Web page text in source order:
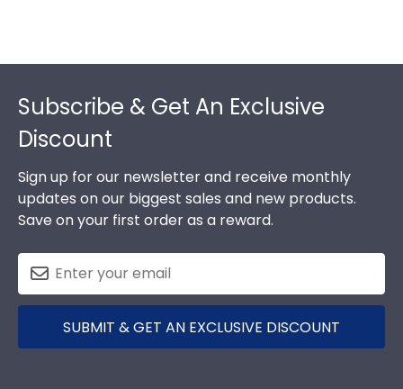
Subscribe & Get An Exclusive
Discount
Sign up for our newsletter and receive monthly
updates on our biggest sales and new products.
Save on your first order as a reward.
SUBMIT & GET AN EXCLUSIVE DISCOUNT